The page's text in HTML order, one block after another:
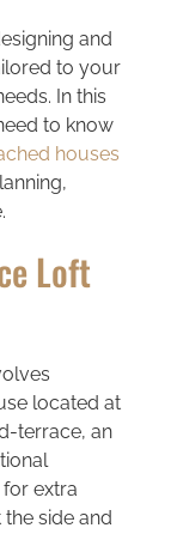
and
to your
In this
to know
houses
Loft
located at
terrace, an
extra
side and